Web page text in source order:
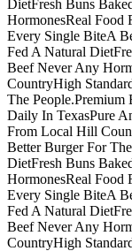
DietFresh Buns
HormonesReal Food
Every Single BiteA
Fed A Natural Diet
Beef Never Any
CountryHigh
The People.Premium
Daily In TexasPure
From Local Hill
Better Burger For
DietFresh Buns
HormonesReal Food
Every Single BiteA
Fed A Natural Diet
Beef Never Any
CountryHigh